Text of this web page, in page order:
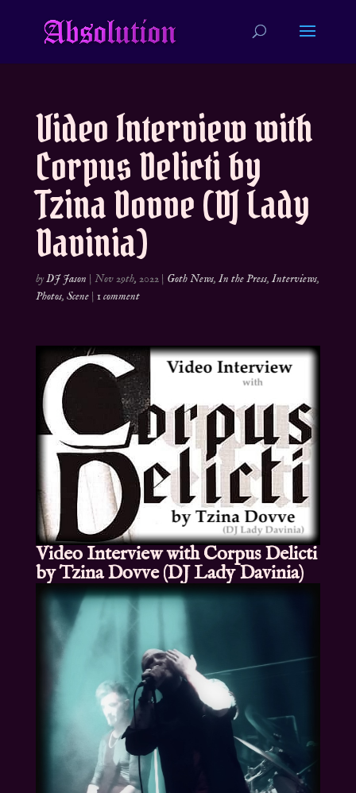
Video Interview with
Corpus Delicti by
Tzina Dovve (DJ Lady
Davinia)
byDJ Jason | Nov 29th, 2022| Goth News, In the Press, Interviews,
Photos, Scene| 1 comment
Video Interview with Corpus Delicti
by Tzina Dovve (DJ Lady Davinia)